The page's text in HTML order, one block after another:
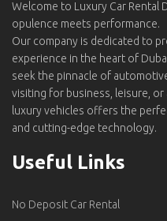
Welcome to Luxury Car Rental
opulence meets performance.
Our company is dedicated to
experience in the heart of
seek the pinnacle of
visiting for business, leisure,
luxury vehicles offers the
and cutting-edge technology.
Useful Links
No Deposit Car Rental